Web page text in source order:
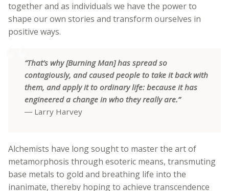
together and as individuals we have the power to
shape our own stories and transform ourselves in
positive ways.
“That’s why [Burning Man] has spread so
contagiously, and caused people to take it back with
them, and apply it to ordinary life: because it has
engineered a change in who they really are.”
― Larry Harvey
Alchemists have long sought to master the art of
metamorphosis through esoteric means, transmuting
base metals to gold and breathing life into the
inanimate, thereby hoping to achieve transcendence